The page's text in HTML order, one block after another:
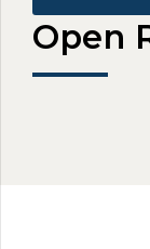
Open